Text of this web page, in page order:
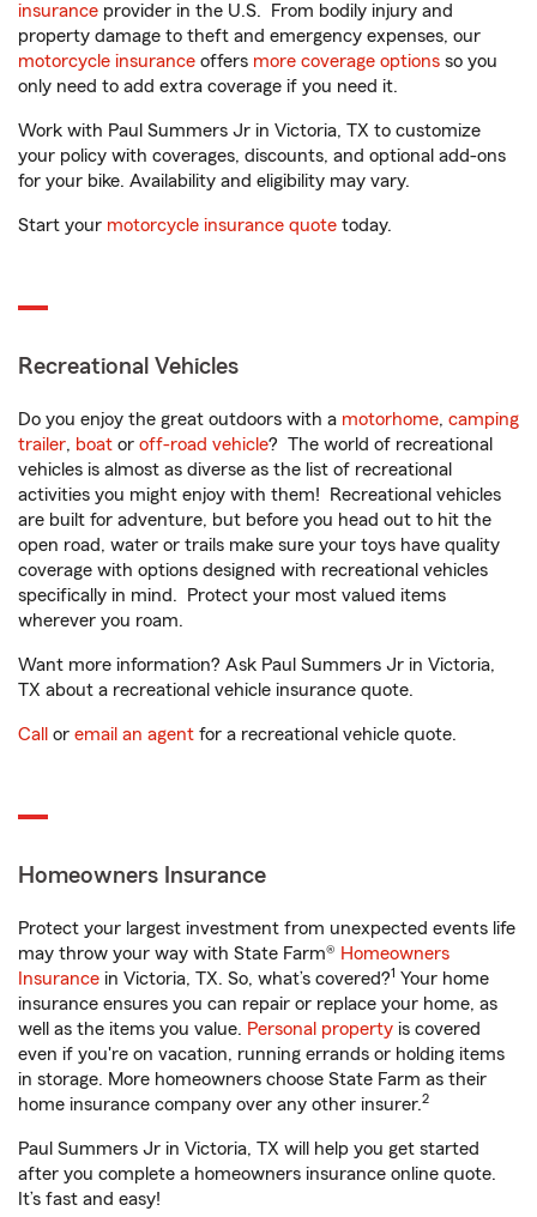
insurance provider in the U.S. From bodily injury and
property damage to theft and emergency expenses, our
motorcycle insurance offers more coverage options so you
only need to add extra coverage if you need it.
Work with Paul Summers Jr in Victoria, TX to customize
your policy with coverages, discounts, and optional add-ons
for your bike. Availability and eligibility may vary.
Start your motorcycle insurance quote today.
Recreational Vehicles
Do you enjoy the great outdoors with a motorhome, camping
trailer, boat or off-road vehicle? The world of recreational
vehicles is almost as diverse as the list of recreational
activities you might enjoy with them! Recreational vehicles
are built for adventure, but before you head out to hit the
open road, water or trails make sure your toys have quality
coverage with options designed with recreational vehicles
specifically in mind. Protect your most valued items
wherever you roam.
Want more information? Ask Paul Summers Jr in Victoria,
TX about a recreational vehicle insurance quote.
Call or email an agent for a recreational vehicle quote.
Homeowners Insurance
Protect your largest investment from unexpected events life
may throw your way with State Farm® Homeowners
Insurance in Victoria, TX. So, what’s covered?1 Your home
insurance ensures you can repair or replace your home, as
well as the items you value. Personal property is covered
even if you're on vacation, running errands or holding items
in storage. More homeowners choose State Farm as their
home insurance company over any other insurer.2
Paul Summers Jr in Victoria, TX will help you get started
after you complete a homeowners insurance online quote.
It’s fast and easy!